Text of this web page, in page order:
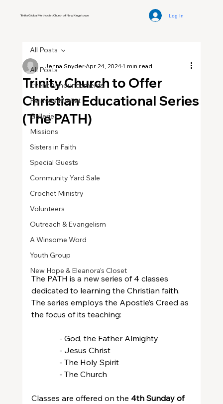
Trinity Global Methodist Church of New Kingstown Log In
All Posts
Event Announcements
Farmers Market
Galleries
Missions
Sisters in Faith
Special Guests
Community Yard Sale
Crochet Ministry
Volunteers
Outreach & Evangelism
A Winsome Word
Youth Group
New Hope & Eleanora's Closet
All Posts
Trinity Church to Offer
Christian Educational Series
(The PATH)
Jenna SnyderApr 24, 20241 min read
The PATH is a new series of 4 classes
dedicated to learning the Christian faith.
The series employs the Apostle’s Creed as
the focus of its teaching:
- God, the Father Almighty
- Jesus Christ
- The Holy Spirit
- The Church
Classes are offered on the 4th Sunday of